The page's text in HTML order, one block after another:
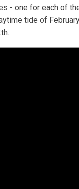
- one for each of
tide of